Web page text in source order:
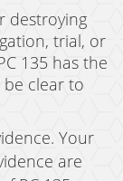
destroying
trial, or
135 has the
clear to
Your
are